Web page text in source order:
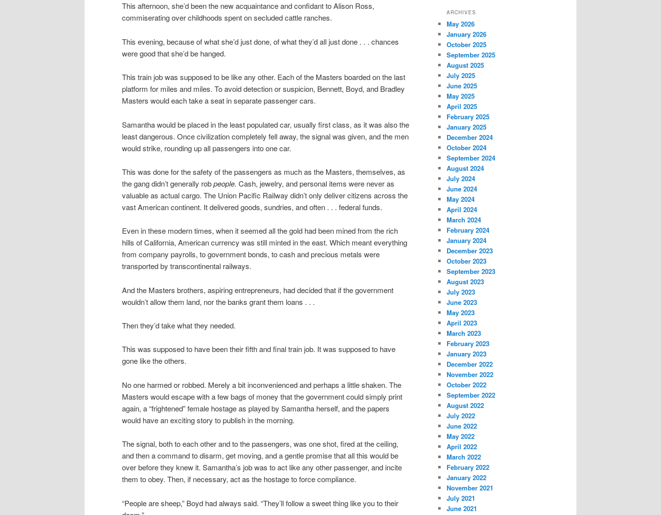
This afternoon, she’d been the new acquaintance and confidant to Alison Ross,
commiserating over childhoods spent on secluded cattle ranches.
This evening, because of what she’d just done, of what they’d all just done . . . chances
were good that she’d be hanged.
This train job was supposed to be like any other. Each of the Masters boarded on the last
platform for miles and miles. To avoid detection or suspicion, Bennett, Boyd, and Bradley
Masters would each take a seat in separate passenger cars.
Samantha would be placed in the least populated car, usually first class, as it was also the
least dangerous. Once civilization completely fell away, the signal was given, and the men
would strike, rounding up all passengers into one car.
This was done for the safety of the passengers as much as the Masters, themselves, as
the gang didn’t generally robpeople. Cash, jewelry, and personal items were never as
valuable as actual cargo. The Union Pacific Railway didn’t only deliver citizens across the
vast American continent. It delivered goods, sundries, and often . . . federal funds.
Even in these modern times, when it seemed all the gold had been mined from the rich
hills of California, American currency was still minted in the east. Which meant everything
from company payrolls, to government bonds, to cash and precious metals were
transported by transcontinental railways.
And the Masters brothers, aspiring entrepreneurs, had decided that if the government
wouldn’t allow them land, nor the banks grant them loans . . .
Then they’d take what they needed.
This was supposed to have been their fifth and final train job. It was supposed to have
gone like the others.
No one harmed or robbed. Merely a bit inconvenienced and perhaps a little shaken. The
Masters would escape with a few bags of money that the government could simply print
again, a “frightened” female hostage as played by Samantha herself, and the papers
would have an exciting story to publish in the morning.
The signal, both to each other and to the passengers, was one shot, fired at the ceiling,
and then a command to disarm, get moving, and a gentle promise that all this would be
over before they knew it. Samantha’s job was to act like any other passenger, and incite
them to obey. Then, if necessary, act as the hostage to force compliance.
“People are sheep,” Boyd had always said. “They’ll follow a sweet thing like you to their
ARCHIVES
May 2026
January 2026
October 2025
September 2025
August 2025
July 2025
June 2025
May 2025
April 2025
February 2025
January 2025
December 2024
October 2024
September 2024
August 2024
July 2024
June 2024
May 2024
April 2024
March 2024
February 2024
January 2024
December 2023
October 2023
September 2023
August 2023
July 2023
June 2023
May 2023
April 2023
March 2023
February 2023
January 2023
December 2022
November 2022
October 2022
September 2022
August 2022
July 2022
June 2022
May 2022
April 2022
March 2022
February 2022
January 2022
November 2021
July 2021
June 2021